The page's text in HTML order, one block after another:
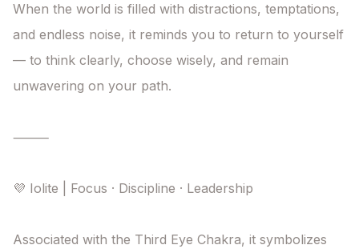
When the world is filled with distractions, temptations,
and endless noise, it reminds you to return to yourself
— to think clearly, choose wisely, and remain
unwavering on your path.
⸻
💜 Iolite | Focus · Discipline · Leadership
Associated with the Third Eye Chakra, it symbolizes